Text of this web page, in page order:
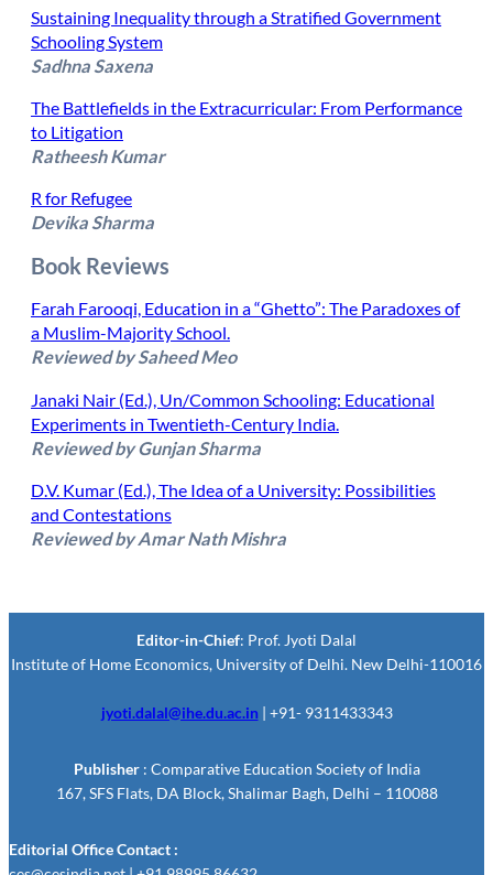
Sustaining Inequality through a Stratified Government
Schooling System
Sadhna Saxena
The Battlefields in the Extracurricular: From Performance
to Litigation
Ratheesh Kumar
R for Refugee
Devika Sharma
Book Reviews
Farah Farooqi, Education in a “Ghetto”: The Paradoxes of
a Muslim-Majority School.
Reviewed by Saheed Meo
Janaki Nair (Ed.), Un/Common Schooling: Educational
Experiments in Twentieth-Century India.
Reviewed by Gunjan Sharma
D.V. Kumar (Ed.), The Idea of a University: Possibilities
and Contestations
Reviewed by Amar Nath Mishra
Editor-in-Chief: Prof. Jyoti Dalal
Institute of Home Economics, University of Delhi. New Delhi-110016
jyoti.dalal@ihe.du.ac.in | +91- 9311433343
Publisher: Comparative Education Society of India
167, SFS Flats, DA Block, Shalimar Bagh, Delhi – 110088
Editorial Office Contact :